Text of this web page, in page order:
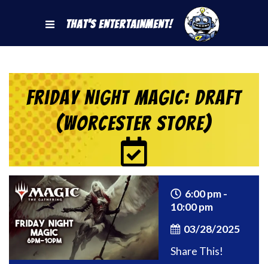
That's Entertainment!
Friday Night Magic: Draft
(Worcester Store)
6:00 pm -
10:00 pm
03/28/2025
Share This!